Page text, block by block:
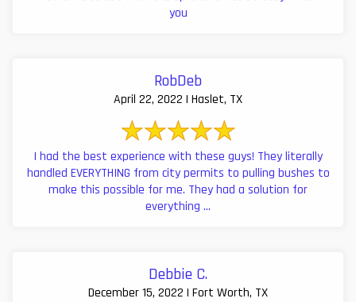
you
RobDeb
April 22, 2022 | Haslet, TX
I had the best experience with these guys! They literally
handled EVERYTHING from city permits to pulling bushes to
make this possible for me. They had a solution for
everything ...
Debbie C.
December 15, 2022 | Fort Worth, TX